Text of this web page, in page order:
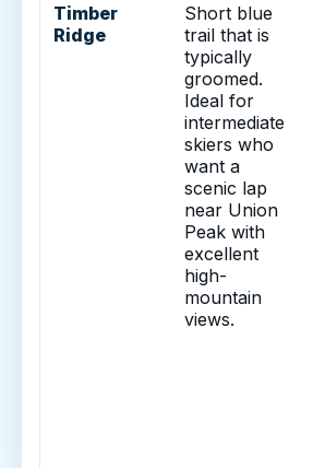
Timber
Ridge
Short blue
trail that is
typically
groomed.
Ideal for
intermediate
skiers who
want a
scenic lap
near Union
Peak with
excellent
high-
mountain
views.